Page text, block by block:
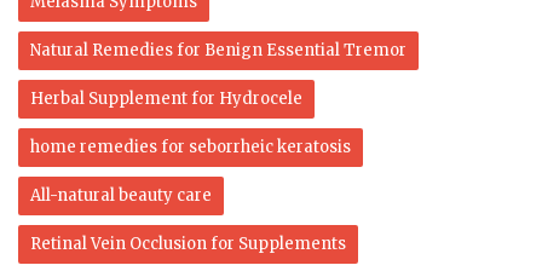
Natural Remedies for Benign Essential Tremor
Herbal Supplement for Hydrocele
home remedies for seborrheic keratosis
All-natural beauty care
Retinal Vein Occlusion for Supplements